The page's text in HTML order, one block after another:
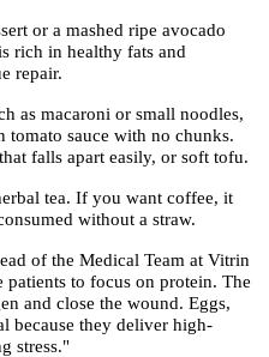
or a mashed ripe avocado
rich in healthy fats and
repair.
as macaroni or small noodles,
tomato sauce with no chunks.
falls apart easily, or soft tofu.
tea. If you want coffee, it
without a straw.
of the Medical Team at Vitrin
to focus on protein. The
and close the wound. Eggs,
because they deliver high-
stress."